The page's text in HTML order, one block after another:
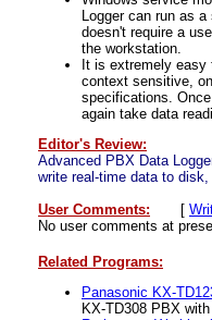
Logger can run as
doesn't require a
the workstation.
It is extremely easy
context sensitive,
specifications.
again take data
Editor's Review:
Advanced PBX Data
write real-time data to
User Comments:
[
No user comments at
Related Programs:
Panasonic KX-
KX-TD308 PBX